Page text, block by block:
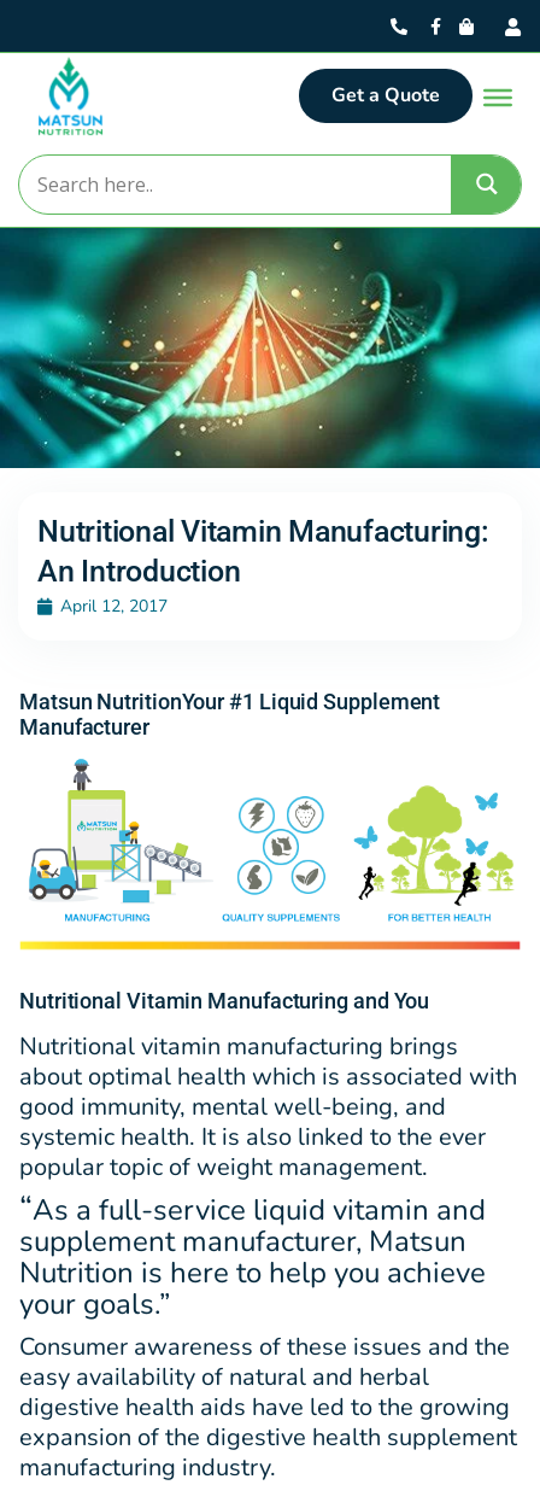
Get a Quote
Nutritional Vitamin Manufacturing:
An Introduction
April 12, 2017
Matsun NutritionYour #1 Liquid Supplement
Manufacturer
Nutritional Vitamin Manufacturing and You
Nutritional vitamin manufacturing brings
about optimal health which is associated with
good immunity, mental well-being, and
systemic health. It is also linked to the ever
popular topic of weight management.
“As a full-service liquid vitamin and
supplement manufacturer, Matsun
Nutrition is here to help you achieve
your goals.”
Consumer awareness of these issues and the
easy availability of natural and herbal
digestive health aids have led to the growing
expansion of the digestive health supplement
manufacturing industry.